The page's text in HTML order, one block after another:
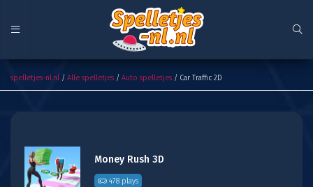
spelletjes-nl.nl / Alle spelletjes / Auto spelletjes / Car Traffic 2D
Money Rush 3D
478 plays